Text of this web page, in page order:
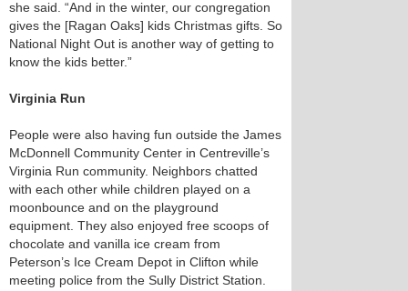
she said. “And in the winter, our congregation
gives the [Ragan Oaks] kids Christmas gifts. So
National Night Out is another way of getting to
know the kids better.”
Virginia Run
People were also having fun outside the James
McDonnell Community Center in Centreville’s
Virginia Run community. Neighbors chatted
with each other while children played on a
moonbounce and on the playground
equipment. They also enjoyed free scoops of
chocolate and vanilla ice cream from
Peterson’s Ice Cream Depot in Clifton while
meeting police from the Sully District Station.